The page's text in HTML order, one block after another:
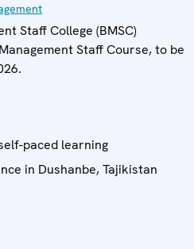
Staff College (BMSC)
Staff Course, to be
paced learning
in Dushanbe, Tajikistan